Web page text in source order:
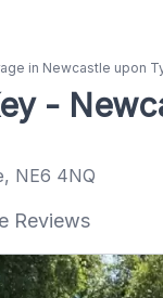
in Newcastle upon
-
NE6 4NQ
Reviews